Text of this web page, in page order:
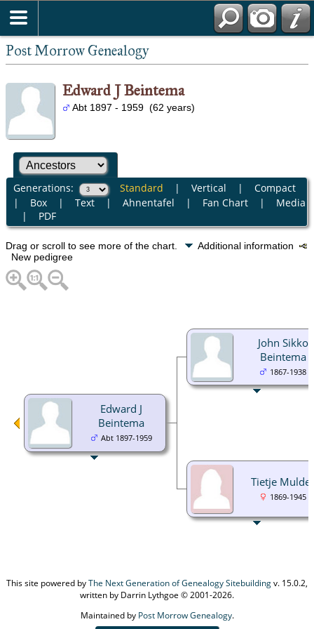
Post Morrow Genealogy
Edward J Beintema
Abt 1897 - 1959 (62 years)
Generations: Standard | Vertical | Compact
| Box| Text| Ahnentafel | Fan Chart| Media
| PDF
Drag or scroll to see more of the chart.
Additional information
New pedigree
Edward J
Beintema
Abt 1897-1959
John Sikko
Beintema
1867-1938
Tietje Mulder
1869-1945
This site powered byThe Next Generation of Genealogy Sitebuildingv. 15.0.2,
written by Darrin Lythgoe © 2001-2026.
Maintained by Post Morrow Genealogy.